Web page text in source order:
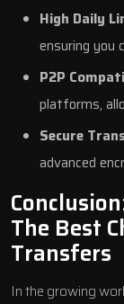
High Daily
ensuring you
P2P
platforms,
Secure
advanced
The Best
Transfers
In the growing